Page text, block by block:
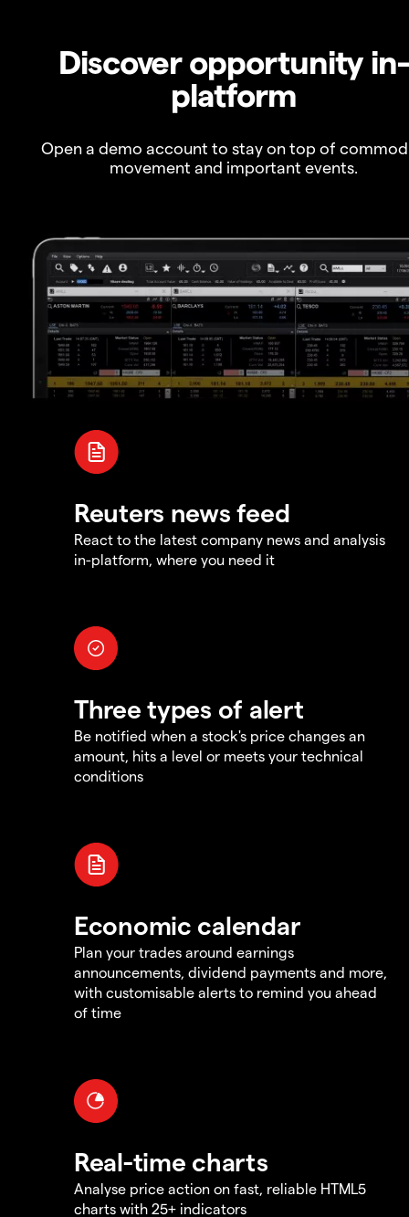
Discover opportunity in-
platform
Open a demo account to stay on top of
movement and important events.
Reuters news feed
React to the latest company news and analysis
in-platform, where you need it
Three types of alert
Be notified when a stock's price changes an
amount, hits a level or meets your technical
conditions
Economic calendar
Plan your trades around earnings
announcements, dividend payments and more,
with customisable alerts to remind you ahead
of time
Real-time charts
Analyse price action on fast, reliable HTML5
charts with 25+ indicators